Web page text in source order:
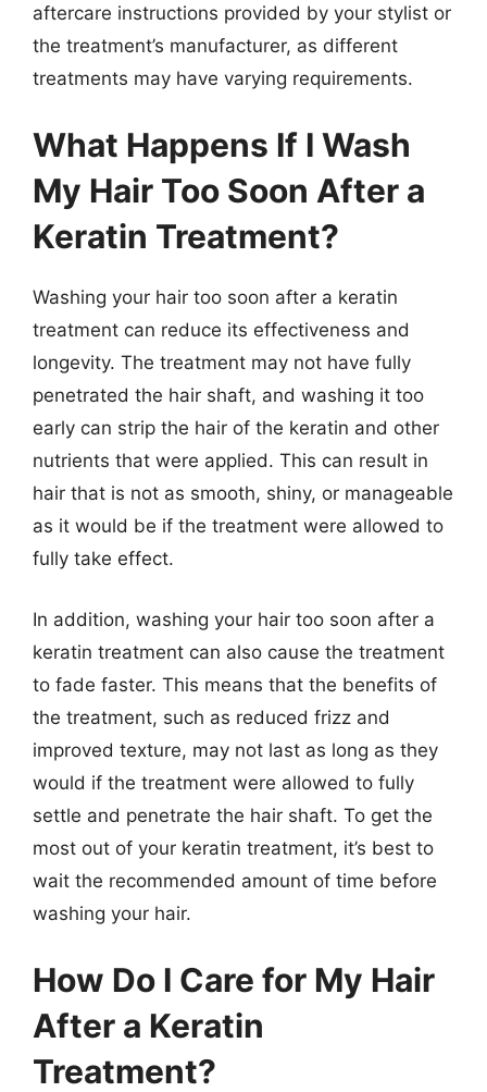
aftercare instructions provided by your stylist or
the treatment’s manufacturer, as different
treatments may have varying requirements.
What Happens If I Wash
My Hair Too Soon After a
Keratin Treatment?
Washing your hair too soon after a keratin
treatment can reduce its effectiveness and
longevity. The treatment may not have fully
penetrated the hair shaft, and washing it too
early can strip the hair of the keratin and other
nutrients that were applied. This can result in
hair that is not as smooth, shiny, or manageable
as it would be if the treatment were allowed to
fully take effect.
In addition, washing your hair too soon after a
keratin treatment can also cause the treatment
to fade faster. This means that the benefits of
the treatment, such as reduced frizz and
improved texture, may not last as long as they
would if the treatment were allowed to fully
settle and penetrate the hair shaft. To get the
most out of your keratin treatment, it’s best to
wait the recommended amount of time before
washing your hair.
How Do I Care for My Hair
After a Keratin
Treatment?